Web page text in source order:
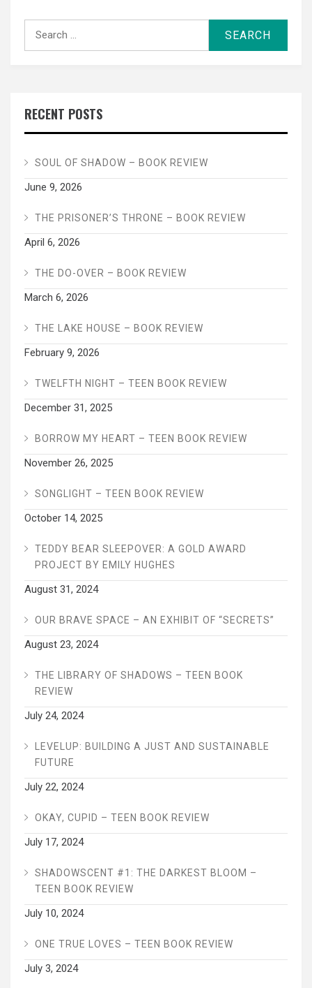
RECENT POSTS
SOUL OF SHADOW – BOOK REVIEW
June 9, 2026
THE PRISONER’S THRONE – BOOK REVIEW
April 6, 2026
THE DO-OVER – BOOK REVIEW
March 6, 2026
THE LAKE HOUSE – BOOK REVIEW
February 9, 2026
TWELFTH NIGHT – TEEN BOOK REVIEW
December 31, 2025
BORROW MY HEART – TEEN BOOK REVIEW
November 26, 2025
SONGLIGHT – TEEN BOOK REVIEW
October 14, 2025
TEDDY BEAR SLEEPOVER: A GOLD AWARD
PROJECT BY EMILY HUGHES
August 31, 2024
OUR BRAVE SPACE – AN EXHIBIT OF “SECRETS”
August 23, 2024
THE LIBRARY OF SHADOWS – TEEN BOOK
REVIEW
July 24, 2024
LEVELUP: BUILDING A JUST AND SUSTAINABLE
FUTURE
July 22, 2024
OKAY, CUPID – TEEN BOOK REVIEW
July 17, 2024
SHADOWSCENT #1: THE DARKEST BLOOM –
TEEN BOOK REVIEW
July 10, 2024
ONE TRUE LOVES – TEEN BOOK REVIEW
July 3, 2024